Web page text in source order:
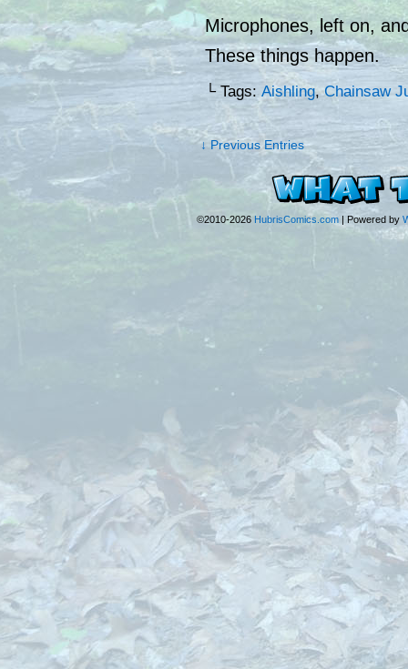
Microphones, left on,
These things happen.
└ Tags: Aishling,Chainsaw
↓ Previous Entries
©2010-2026 HubrisComics.com Powered by